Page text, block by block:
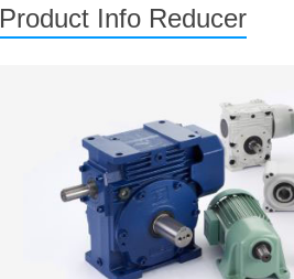
Product Info Reducer